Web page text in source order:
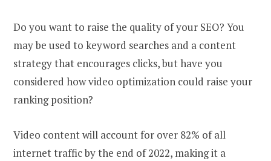
Do you want to raise the quality of your SEO? You
may be used to keyword searches and a content
strategy that encourages clicks, but have you
considered how video optimization could raise your
ranking position?
Video content will account for over 82% of all
internet traffic by the end of 2022, making it a